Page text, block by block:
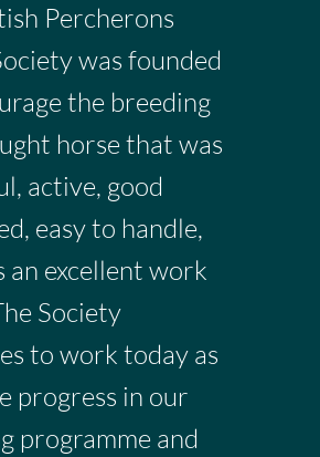
Percherons
was founded
the breeding
horse that was
active, good
easy to handle,
an excellent work
Society
to work today as
progress in our
programme and